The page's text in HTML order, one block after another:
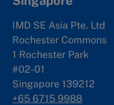
IMD SE Asia Pte. Ltd
Rochester Commons
1 Rochester Park
#02-01
Singapore 139212
+65 6715 9988